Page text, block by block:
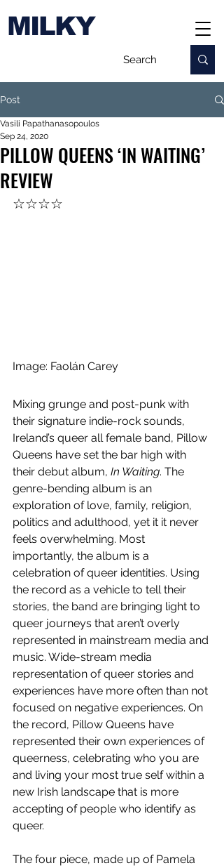
MILKY
Post
PILLOW QUEENS ‘IN WAITING’
REVIEW
Vasili Papathanasopoulos
Sep 24, 2020
☆☆☆☆
Image: Faolán Carey
Mixing grunge and post-punk with
their signature indie-rock sounds,
Ireland’s queer all female band, Pillow
Queens have set the bar high with
their debut album, In Waiting. The
genre-bending album is an
exploration of love, family, religion,
politics and adulthood, yet it it never
feels overwhelming. Most
importantly, the album is a
celebration of queer identities. Using
the record as a vehicle to tell their
stories, the band are bringing light to
queer journeys that aren’t overly
represented in mainstream media and
music. Wide-stream media
representation of queer stories and
experiences have more often than not
focused on negative experiences. On
the record, Pillow Queens have
represented their own experiences of
queerness, celebrating who you are
and living your most true self within a
new Irish landscape that is more
accepting of people who identify as
queer.
The four piece, made up of Pamela